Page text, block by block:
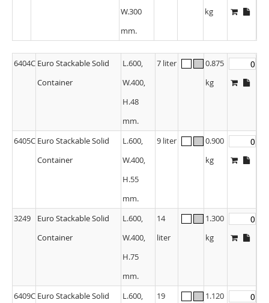
W.300
mm.
kg
6404C Euro Stackable Solid
Container
L.600,
W.400,
H.48
mm.
7 liter
0.875
kg
6405C Euro Stackable Solid
Container
L.600,
W.400,
H.55
mm.
9 liter
0.900
kg
3249
Euro Stackable Solid
Container
L.600,
W.400,
H.75
mm.
14
liter
1.300
kg
6409C Euro Stackable Solid
L.600,
19
1.120